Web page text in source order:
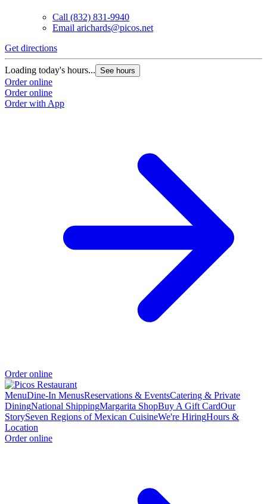
Call (832) 831-9940
Email arichards@picos.net
Get directions
Loading today's hours... See hours
Order online
Order online
Order with App
Order online
MenuDine-In MenusReservations & EventsCatering & Private
DiningNational ShippingMargarita ShopBuy A Gift CardOur
StorySeven Regions of Mexican CuisineWe're HiringHours &
Location
Order online